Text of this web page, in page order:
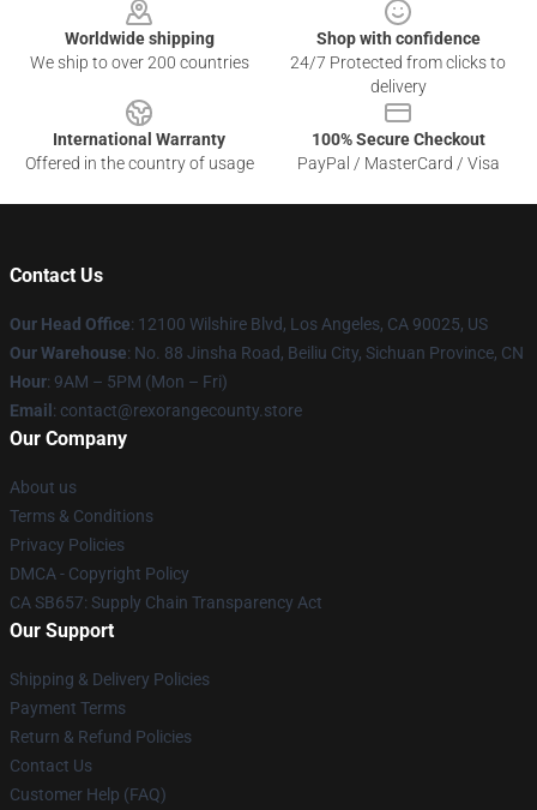
Worldwide shipping
We ship to over 200 countries
Shop with confidence
24/7 Protected from clicks to
delivery
International Warranty
Offered in the country of usage
100% Secure Checkout
PayPal / MasterCard / Visa
Contact Us
Our Head Office: 12100 Wilshire Blvd, Los Angeles, CA 90025, US
Our Warehouse: No. 88 Jinsha Road, Beiliu City, Sichuan Province, CN
Hour: 9AM – 5PM (Mon – Fri)
Email : contact@rexorangecounty.store
Our Company
About us
Terms & Conditions
Privacy Policies
DMCA - Copyright Policy
CA SB657: Supply Chain Transparency Act
Our Support
Shipping & Delivery Policies
Payment Terms
Return & Refund Policies
Contact Us
Customer Help (FAQ)